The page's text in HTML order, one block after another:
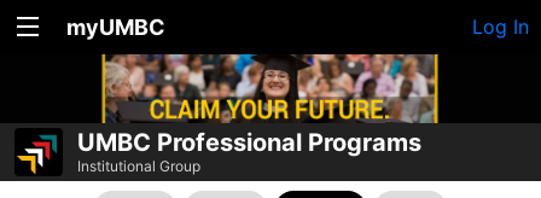
myUMBC Log In
UMBC Professional Programs
Institutional Group